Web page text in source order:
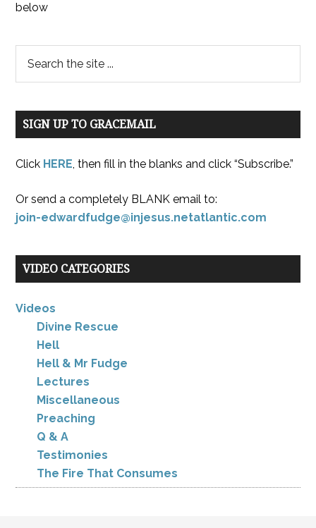
below
SIGN UP TO GRACEMAIL
Click HERE, then fill in the blanks and click “Subscribe.”
Or send a completely BLANK email to:
join-edwardfudge@injesus.netatlantic.com
VIDEO CATEGORIES
Videos
Divine Rescue
Hell
Hell & Mr Fudge
Lectures
Miscellaneous
Preaching
Q & A
Testimonies
The Fire That Consumes